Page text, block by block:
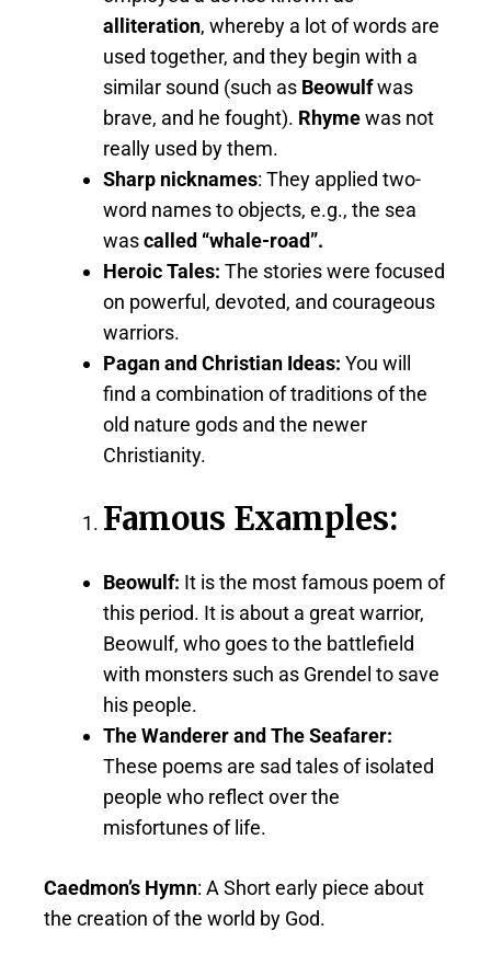
alliteration, whereby a lot of words are
used together, and they begin with a
similar sound (such as Beowulfwas
brave, and he fought). Rhymewas not
really used by them.
Sharp nicknames: They applied two-
word names to objects, e.g., the sea
wascalled “whale-road”.
Heroic Tales: The stories were focused
on powerful, devoted, and courageous
warriors.
Pagan and Christian Ideas: You will
find a combination of traditions of the
old nature gods and the newer
Christianity.
Famous Examples:
Beowulf: It is the most famous poem of
this period. It is about a great warrior,
Beowulf, who goes to the battlefield
with monsters such as Grendel to save
his people.
The Wanderer and The Seafarer:
These poems are sad tales of isolated
people who reflect over the
misfortunes of life.
Caedmon’s Hymn: A Short early piece about
the creation of the world by God.